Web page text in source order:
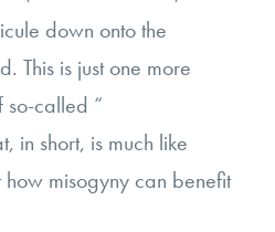
down onto the
This is just one more
so-called “
in short, is much like
how misogyny can benefit